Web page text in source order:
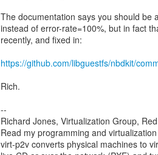
The documentation says you should be
instead of error-rate=100%, but in fact
recently, and fixed in:
https://github.com/libguestfs/nbdkit/
Rich.
--
Richard Jones, Virtualization Group,
Read my programming and
virt-p2v converts physical machines to